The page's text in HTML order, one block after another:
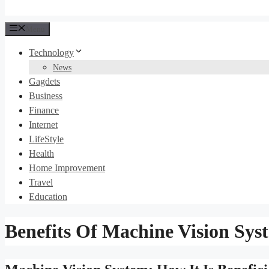
Technology
News
Gagdets
Business
Finance
Internet
LifeStyle
Health
Home Improvement
Travel
Education
Benefits Of Machine Vision